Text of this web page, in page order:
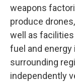
weapons
produce
well as
fuel and
surrounding
independently